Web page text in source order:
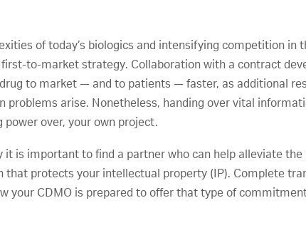
of today’s biologics and intensifying competition
to-market strategy. Collaboration with a contract
to market — and to patients — faster, as additional
problems arise. Nonetheless, handing over vital
power over, your own project.
it is important to find a partner who can help alleviate
that protects your intellectual property (IP). Complete
your CDMO is prepared to offer that type of